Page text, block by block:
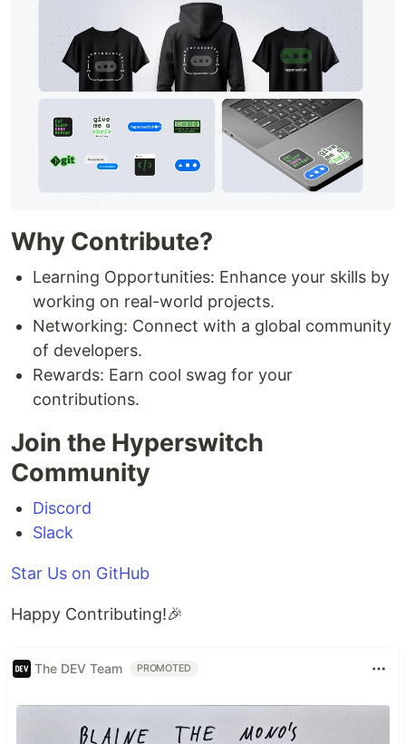
Why Contribute?
Learning Opportunities: Enhance your skills by
working on real-world projects.
Networking: Connect with a global community
of developers.
Rewards: Earn cool swag for your
contributions.
Join the Hyperswitch
Community
Discord
Slack
Star Us on GitHub
Happy Contributing!🎉
The DEV Team PROMOTED